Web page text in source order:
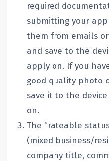
required
submitting your
them from emails
and save to the
apply on. If you
good quality photo
save it to the
on.
The “rateable
(mixed business/
company title,